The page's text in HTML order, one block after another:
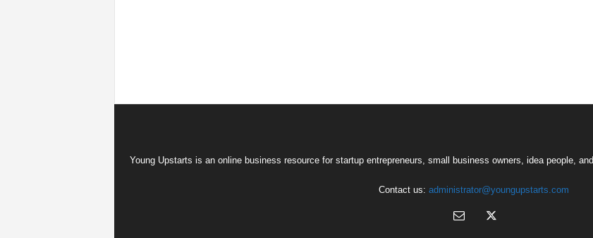
Young Upstarts is an online business resource for startup entrepreneurs, small business owners, idea people,
Contact us: administrator@youngupstarts.com